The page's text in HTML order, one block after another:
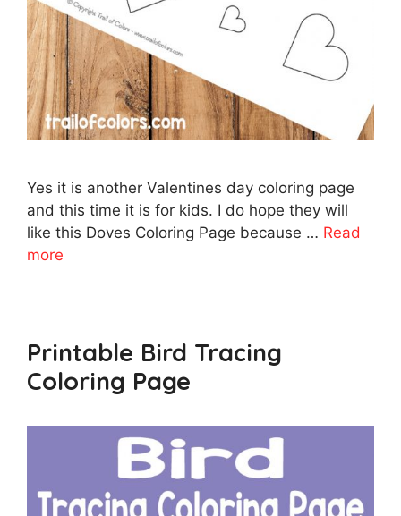
Yes it is another Valentines day coloring page
and this time it is for kids. I do hope they will
like this Doves Coloring Page because … Read
more
Printable Bird Tracing
Coloring Page